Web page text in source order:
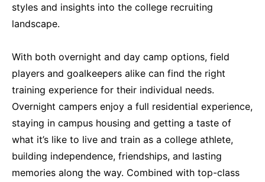
styles and insights into the college recruiting
landscape.
With both overnight and day camp options, field
players and goalkeepers alike can find the right
training experience for their individual needs.
Overnight campers enjoy a full residential experience,
staying in campus housing and getting a taste of
what it’s like to live and train as a college athlete,
building independence, friendships, and lasting
memories along the way. Combined with top-class